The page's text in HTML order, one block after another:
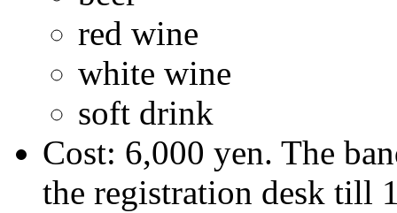
red wine
white wine
soft drink
Cost: 6,000 yen. The
the registration desk till